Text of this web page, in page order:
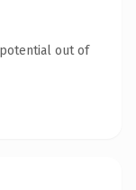
out of